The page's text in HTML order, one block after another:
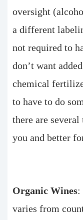
oversight
a different
not required to
don’t want
chemical
to have to do
there are
you and better
Organic Wines:
varies from